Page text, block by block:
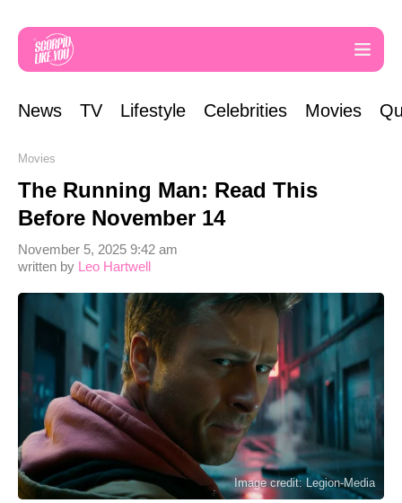
News TV Lifestyle Celebrities Movies
Movies
The Running Man: Read This
Before November 14
written by Leo Hartwell
November 5, 2025 9:42 am
Image credit: Legion-Media